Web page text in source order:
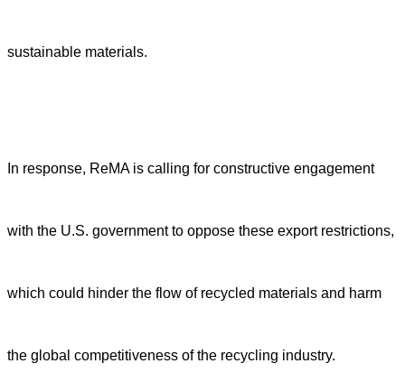
sustainable materials.
In response, ReMA is calling for constructive engagement
with the U.S. government to oppose these export restrictions,
which could hinder the flow of recycled materials and harm
the global competitiveness of the recycling industry.